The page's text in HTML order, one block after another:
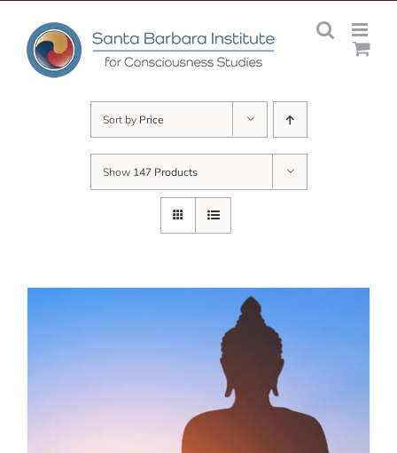
content
Sort by Price
Show 147 Products